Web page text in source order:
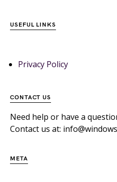
USEFUL LINKS
Privacy Policy
CONTACT US
Need help or have a
Contact us at:
META